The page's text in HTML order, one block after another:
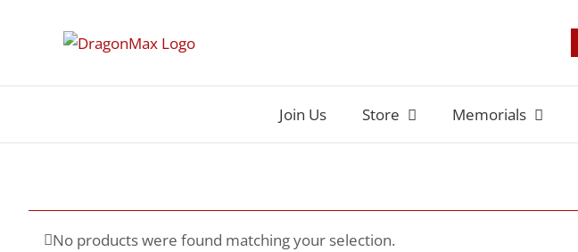
Join Us Store Memorials
No products were found matching your selection.